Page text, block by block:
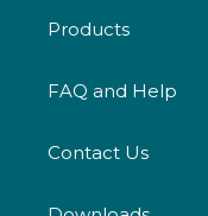
Products
FAQ and Help
Contact Us